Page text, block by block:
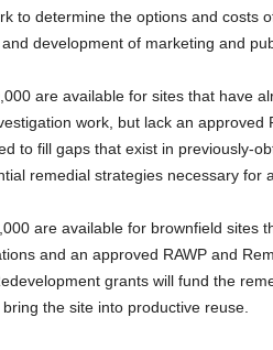
to determine the options and costs
development of marketing and
are available for sites that have
work, but lack an approved
to fill gaps that exist in previously-
remedial strategies necessary for
are available for brownfield sites
and an approved RAWP and
grants will fund the
the site into productive reuse.